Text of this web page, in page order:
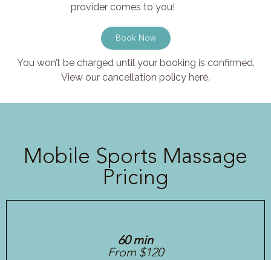
provider comes to you!
Book Now
You won’t be charged until your booking is confirmed.
View our cancellation policy here.
Mobile Sports Massage
Pricing
60 min
From $120